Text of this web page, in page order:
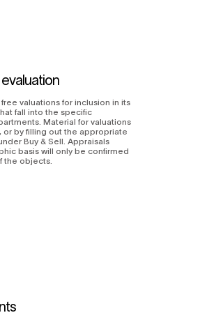
valuations for inclusion in its
fall into the specific
Material for valuations
or by filling out the appropriate
Buy & Sell. Appraisals
basis will only be confirmed
the objects.